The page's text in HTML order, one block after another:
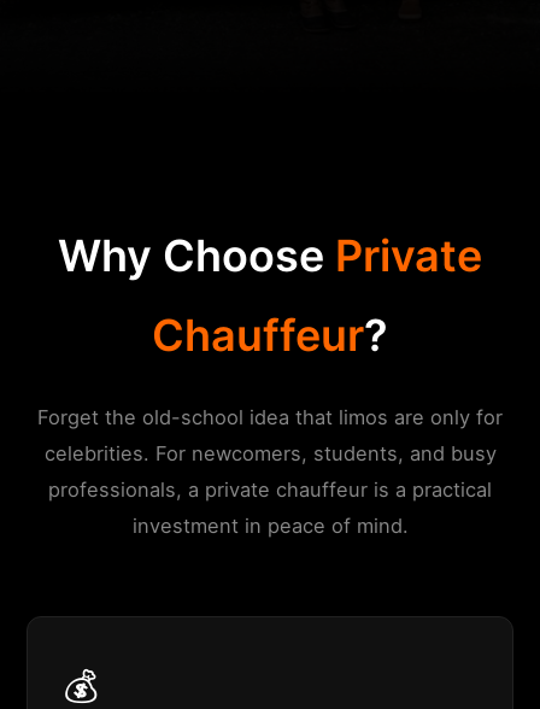
Why Choose Private
Chauffeur?
Forget the old-school idea that limos are only for
celebrities. For newcomers, students, and busy
professionals, a private chauffeur is a practical
investment in peace of mind.
💰